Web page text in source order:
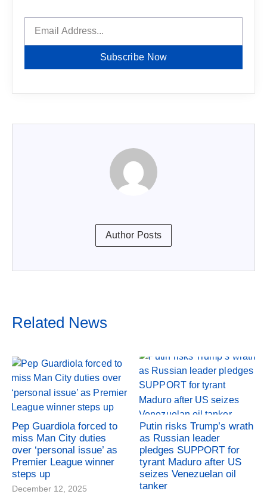
Subscribe Now
Author Posts
Related News
Pep Guardiola forced to
miss Man City duties
over ‘personal issue’ as
Premier League winner
steps up
December 12, 2025
Putin risks Trump’s wrath
as Russian leader
pledges SUPPORT for
tyrant Maduro after US
seizes Venezuelan oil
tanker